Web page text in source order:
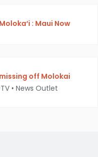
: Maui Now
off Molokai
• News Outlet